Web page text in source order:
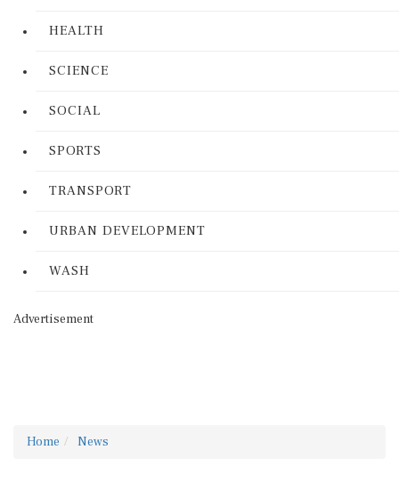
HEALTH
SCIENCE
SOCIAL
SPORTS
TRANSPORT
URBAN DEVELOPMENT
WASH
Advertisement
Home News